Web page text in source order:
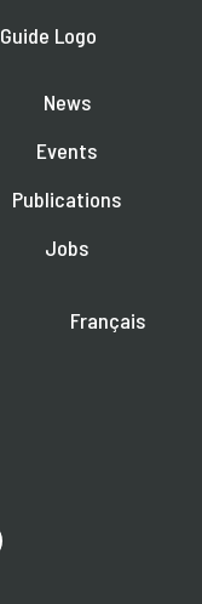
News
Events
Publications
Jobs
Français